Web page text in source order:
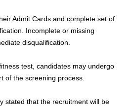
Admit Cards and complete set of
Incomplete or missing
disqualification.
test, candidates may undergo
of the screening process.
stated that the recruitment will be